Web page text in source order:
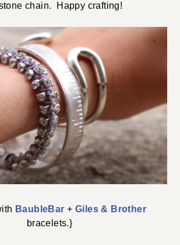
chain. Happy crafting!
BaubleBar + Giles & Brother
bracelets.}